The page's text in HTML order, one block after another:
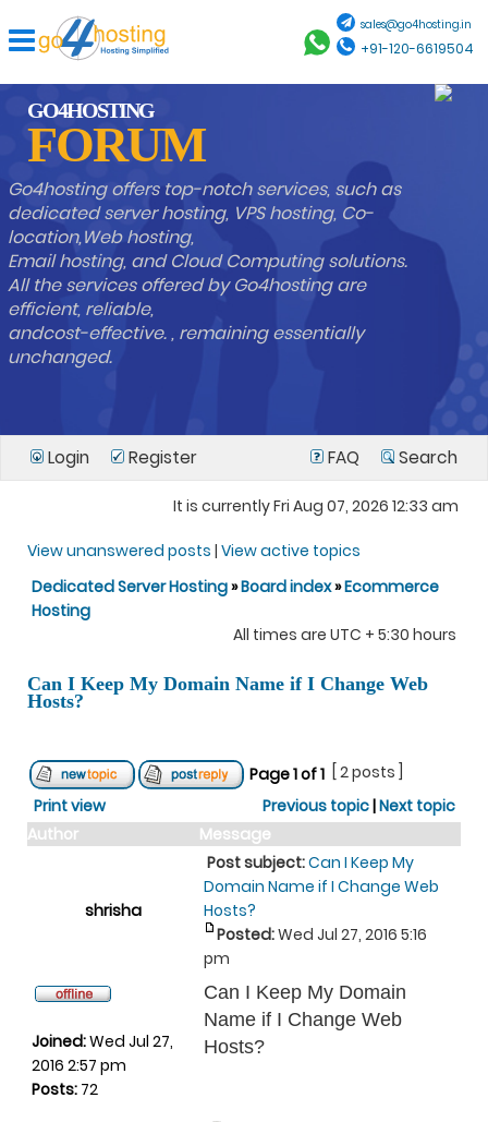
sales@go4hosting.in
+91-120-6619504
GO4HOSTING
FORUM
Go4hosting offers top-notch services, such as
dedicated server hosting, VPS hosting, Co-
location,Web hosting,
Email hosting, and Cloud Computing solutions.
All the services offered by Go4hosting are
efficient, reliable,
andcost-effective. , remaining essentially
unchanged.
Login Register FAQ Search
It is currently Fri Aug 07, 2026 12:33 am
View unanswered posts | View active topics
Dedicated Server Hosting»Board index»Ecommerce
Hosting
All times are UTC + 5:30 hours
Can I Keep My Domain Name if I Change Web
Hosts?
Page1of1
[ 2 posts ]
Print view
Previous topic|Next topic
Author
Message
shrisha
Post subject:Can I Keep My
Domain Name if I Change Web
Hosts?
Posted:Wed Jul 27, 2016 5:16
pm
Joined:Wed Jul 27,
2016 2:57 pm
Posts: 72
Can I Keep My Domain
Name if I Change Web
Hosts?